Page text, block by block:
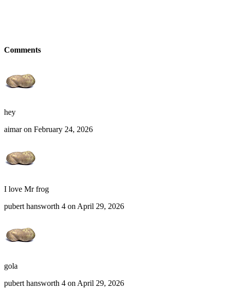
Comments
hey
aimar on February 24, 2026
I love Mr frog
pubert hansworth 4 on April 29, 2026
gola
pubert hansworth 4 on April 29, 2026